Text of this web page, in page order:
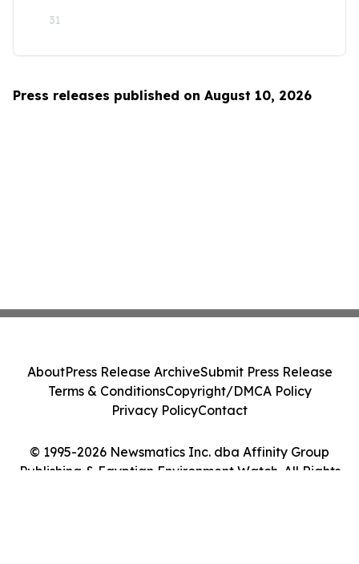
31
Press releases published on August 10, 2026
© 1995-2026 Newsmatics Inc. dba Affinity Group
Publishing & Egyptian Environment Watch. All Rights
AboutPress Release ArchiveSubmit Press Release
Terms & ConditionsCopyright/DMCA Policy
Privacy PolicyContact